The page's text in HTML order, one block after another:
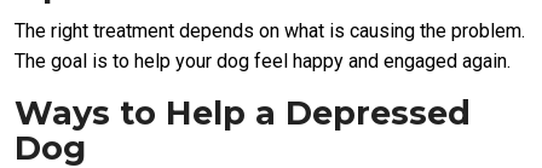
The right treatment depends on what is causing the problem.
The goal is to help your dog feel happy and engaged again.
Ways to Help a Depressed
Dog